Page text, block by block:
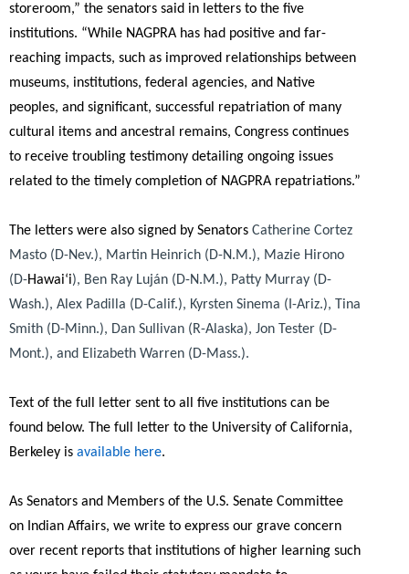
storeroom,” the senators said in letters to the five
institutions. “While NAGPRA has had positive and far-
reaching impacts, such as improved relationships between
museums, institutions, federal agencies, and Native
peoples, and significant, successful repatriation of many
cultural items and ancestral remains, Congress continues
to receive troubling testimony detailing ongoing issues
related to the timely completion of NAGPRA repatriations.”
The letters were also signed by Senators Catherine Cortez
Masto (D-Nev.), Martin Heinrich (D-N.M.), Mazie Hirono
(D-Hawai‘i), Ben Ray Luján (D-N.M.), Patty Murray (D-
Wash.), Alex Padilla (D-Calif.), Kyrsten Sinema (I-Ariz.), Tina
Smith (D-Minn.), Dan Sullivan (R-Alaska), Jon Tester (D-
Mont.), and Elizabeth Warren (D-Mass.).
Text of the full letter sent to all five institutions can be
found below. The full letter to the University of California,
Berkeley is available here.
As Senators and Members of the U.S. Senate Committee
on Indian Affairs, we write to express our grave concern
over recent reports that institutions of higher learning such